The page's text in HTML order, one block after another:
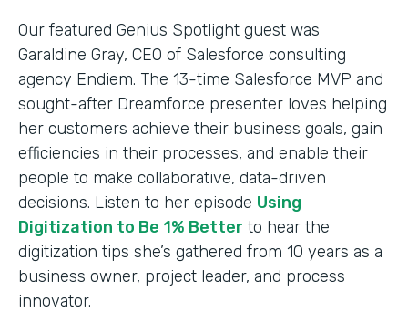
Our featured Genius Spotlight guest was
Garaldine Gray, CEO of Salesforce consulting
agency Endiem. The 13-time Salesforce MVP and
sought-after Dreamforce presenter loves helping
her customers achieve their business goals, gain
efficiencies in their processes, and enable their
people to make collaborative, data-driven
decisions. Listen to her episode Using
Digitization to Be 1% Better to hear the
digitization tips she’s gathered from 10 years as a
business owner, project leader, and process
innovator.